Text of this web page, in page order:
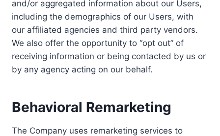
and/or aggregated information about our Users,
including the demographics of our Users, with
our affiliated agencies and third party vendors.
We also offer the opportunity to “opt out” of
receiving information or being contacted by us or
by any agency acting on our behalf.
Behavioral Remarketing
The Company uses remarketing services to